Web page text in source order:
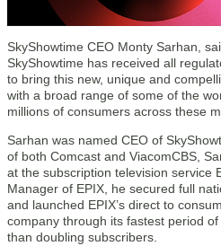
SkyShowtime CEO Monty Sarhan,
SkyShowtime has received all
to bring this new, unique and
with a broad range of some of the
millions of consumers across these
Sarhan was named CEO of
of both Comcast and ViacomCBS,
at the subscription television service
Manager of EPIX, he secured full
and launched EPIX’s direct to
company through its fastest period
than doubling subscribers.